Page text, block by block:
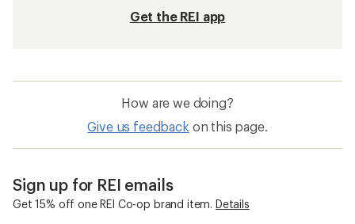
Get the REI app
How are we doing?
Give us feedback on this page.
Sign up for REI emails
Get 15% off one REI Co-op brand item. Details